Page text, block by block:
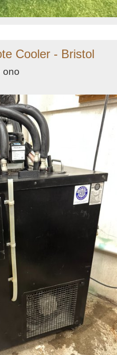
Cooler - Bristol
ono